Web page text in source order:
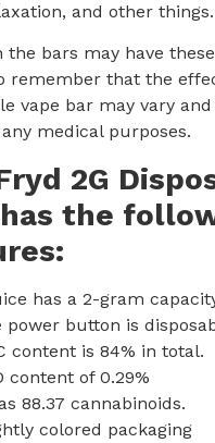
and other things.
the bars may have
remember that the
vape bar may vary
medical purposes.
2G
the
has a 2-gram
power button is
content is 84% in total.
content of 0.29%
88.37 cannabinoids.
colored packaging